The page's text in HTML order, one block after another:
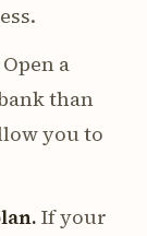
Open a
than
you to
If your